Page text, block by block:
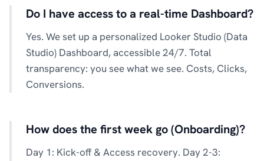
Do I have access to a real-time Dashboard?
Yes. We set up a personalized Looker Studio (Data
Studio) Dashboard, accessible 24/7. Total
transparency: you see what we see. Costs, Clicks,
Conversions.
How does the first week go (Onboarding)?
Day 1: Kick-off & Access recovery. Day 2-3: